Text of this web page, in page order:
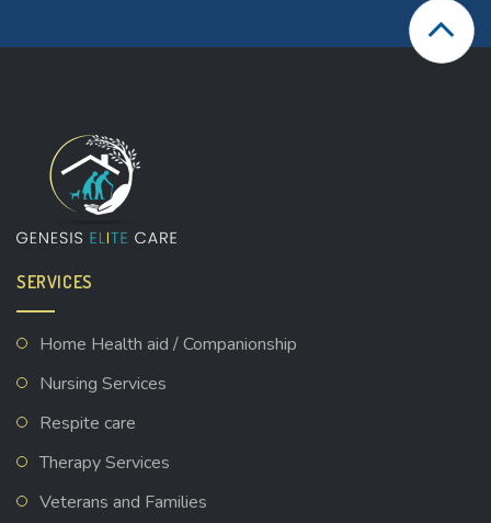
SERVICES
Home Health aid / Companionship
Nursing Services
Respite care
Therapy Services
Veterans and Families